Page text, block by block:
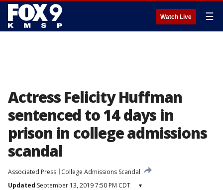
Watch Live ☰
Actress Felicity Huffman
sentenced to 14 days in
prison in college admissions
scandal
Associated Press
College Admissions Scandal
Updated September 13, 2019 7:50 PM CDT ▾